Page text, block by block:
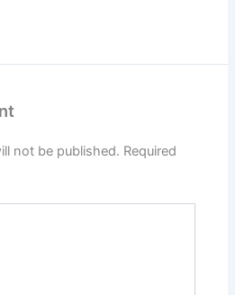
not be published. Required